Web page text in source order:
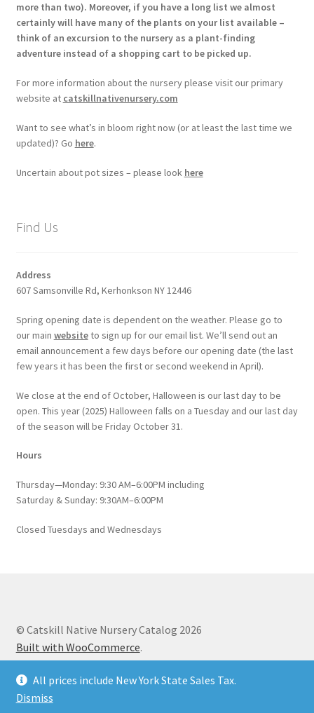
All prices include New York State Sales Tax.
Dismiss
more than two). Moreover, if you have a long list we almost
certainly will have many of the plants on your list available –
think of an excursion to the nursery as a plant-finding
adventure instead of a shopping cart to be picked up.
For more information about the nursery please visit our primary
website at catskillnativenursery.com
Want to see what’s in bloom right now (or at least the last time we
updated)? Go here.
Uncertain about pot sizes – please look here
Find Us
Address
607 Samsonville Rd, Kerhonkson NY 12446
Spring opening date is dependent on the weather. Please go to
our main websiteto sign up for our email list. We’ll send out an
email announcement a few days before our opening date (the last
few years it has been the first or second weekend in April).
We close at the end of October, Halloween is our last day to be
open. This year (2025) Halloween falls on a Tuesday and our last day
of the season will be Friday October 31.
Hours
Thursday—Monday: 9:30 AM–6:00PM including
Saturday & Sunday: 9:30AM–6:00PM
Closed Tuesdays and Wednesdays
© Catskill Native Nursery Catalog 2026
Built with WooCommerce.